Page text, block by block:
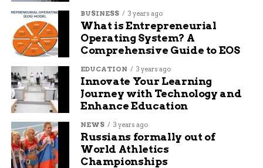
UP NEXT
Indivisible Northeast Indiana Claps Back
at Sen. Jim Banks’ Donut Stunt at ‘Empty
Chair’ Town Hall
DON'T MISS
Man Arrested in Connection to Stolen
Police Rifle
Henry Fox
BUSINESS 3 years ago
What is Entrepreneurial
Operating System? A
Comprehensive Guide to EOS
EDUCATION 3 years ago
Innovate Your Learning
Journey with Technology and
Enhance Education
NEWS 3 years ago
Russians formally out of
World Athletics
Championships